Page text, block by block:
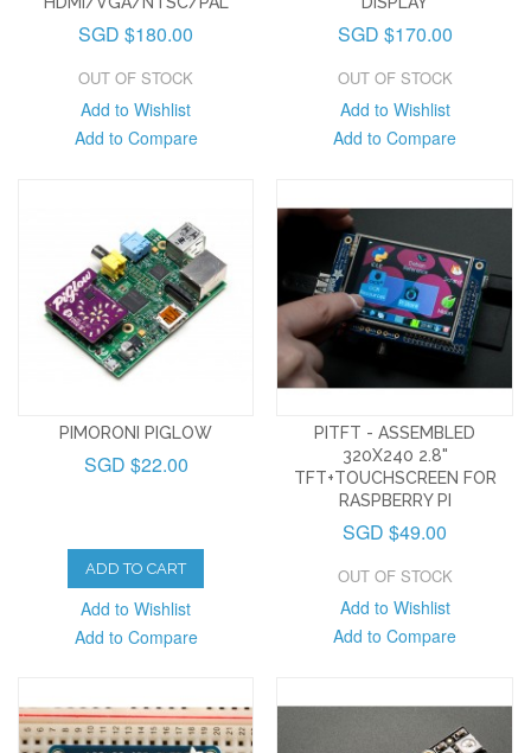
SGD $180.00
OUT OF STOCK
Add to Wishlist
Add to Compare
SGD $170.00
OUT OF STOCK
Add to Wishlist
Add to Compare
PIMORONI PIGLOW
SGD $22.00
ADD TO CART
Add to Wishlist
Add to Compare
PITFT - ASSEMBLED
320X240 2.8"
TFT+TOUCHSCREEN FOR
RASPBERRY PI
SGD $49.00
OUT OF STOCK
Add to Wishlist
Add to Compare